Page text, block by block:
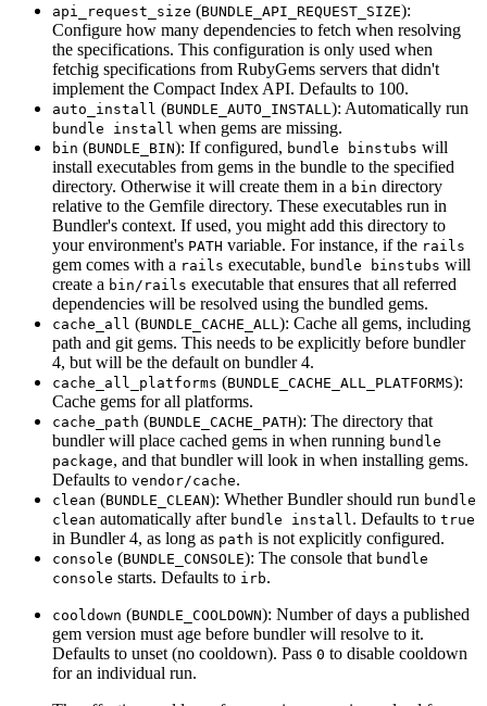
api_request_size (BUNDLE_API_REQUEST_SIZE):
Configure how many dependencies to fetch when resolving
the specifications. This configuration is only used when
fetchig specifications from RubyGems servers that didn't
implement the Compact Index API. Defaults to 100.
auto_install (BUNDLE_AUTO_INSTALL): Automatically run
bundle install when gems are missing.
bin (BUNDLE_BIN): If configured, bundle binstubs will
install executables from gems in the bundle to the specified
directory. Otherwise it will create them in a bin directory
relative to the Gemfile directory. These executables run in
Bundler's context. If used, you might add this directory to
your environment's PATH variable. For instance, if the rails
gem comes with a rails executable, bundle binstubs will
create a bin/rails executable that ensures that all referred
dependencies will be resolved using the bundled gems.
cache_all (BUNDLE_CACHE_ALL): Cache all gems, including
path and git gems. This needs to be explicitly before bundler
4, but will be the default on bundler 4.
cache_all_platforms (BUNDLE_CACHE_ALL_PLATFORMS):
Cache gems for all platforms.
cache_path (BUNDLE_CACHE_PATH): The directory that
bundler will place cached gems in when running bundle
package, and that bundler will look in when installing gems.
Defaults to vendor/cache.
clean (BUNDLE_CLEAN): Whether Bundler should run bundle
clean automatically after bundle install. Defaults to true
in Bundler 4, as long as path is not explicitly configured.
console (BUNDLE_CONSOLE): The console that bundle
console starts. Defaults to irb.
cooldown (BUNDLE_COOLDOWN): Number of days a published
gem version must age before bundler will resolve to it.
Defaults to unset (no cooldown). Pass 0 to disable cooldown
for an individual run.